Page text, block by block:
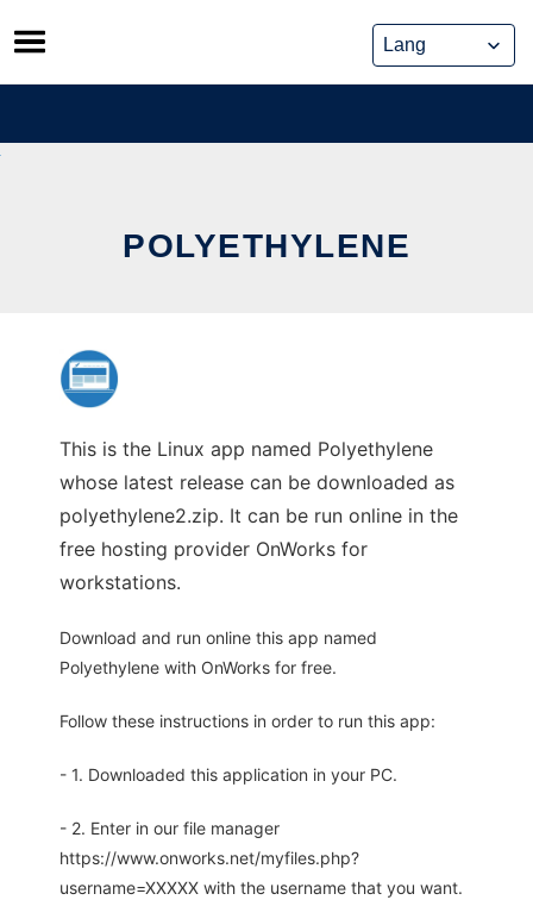
Skip
to
content
POLYETHYLENE
This is the Linux app named Polyethylene
whose latest release can be downloaded as
polyethylene2.zip. It can be run online in the
free hosting provider OnWorks for
workstations.
Download and run online this app named
Polyethylene with OnWorks for free.
Follow these instructions in order to run this app:
- 1. Downloaded this application in your PC.
- 2. Enter in our file manager
https://www.onworks.net/myfiles.php?
username=XXXXX with the username that you want.